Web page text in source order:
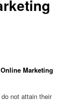
Marketing
not attain their